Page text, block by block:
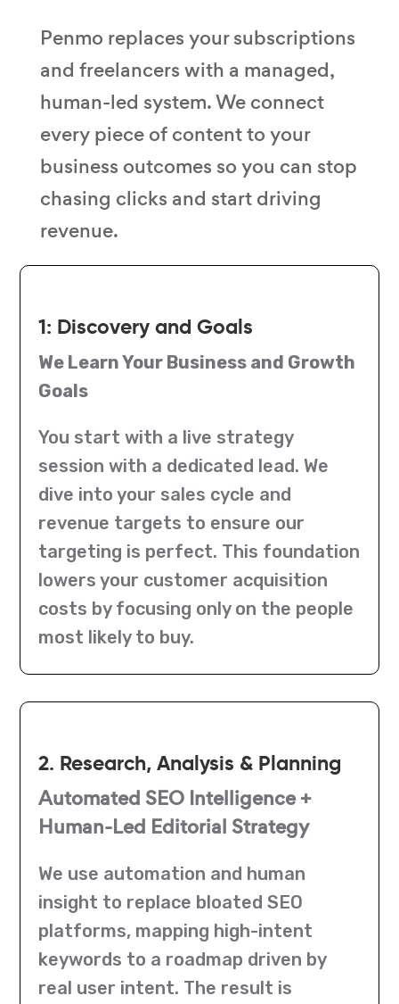
Penmo replaces your subscriptions
and freelancers with a managed,
human-led system. We connect
every piece of content to your
business outcomes so you can stop
chasing clicks and start driving
revenue.
1: Discovery and Goals
We Learn Your Business and Growth
Goals
You start with a live strategy
session with a dedicated lead. We
dive into your sales cycle and
revenue targets to ensure our
targeting is perfect. This foundation
lowers your customer acquisition
costs by focusing only on the people
most likely to buy.
2. Research, Analysis & Planning
Automated SEO Intelligence +
Human-Led Editorial Strategy
We use automation and human
insight to replace bloated SEO
platforms, mapping high-intent
keywords to a roadmap driven by
real user intent. The result is